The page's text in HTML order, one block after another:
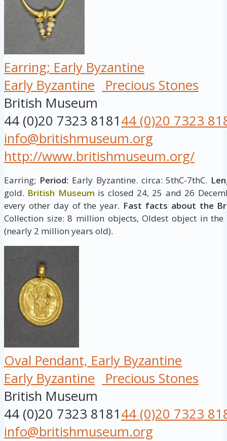
Earring; Early Byzantine
Early Byzantine
Precious Stones
British Museum
44 (0)20 7323 818144 (0)20 7323
info@britishmuseum.org
http://www.britishmuseum.org/
Earring; Period: Early Byzantine. circa: 5thC-7thC.
gold. British Museum is closed 24, 25 and 26
every other day of the year. Fast facts about the
Collection size: 8 million objects, Oldest object in
(nearly 2 million years old).
Oval Pendant, Early Byzantine
Early Byzantine
Precious Stones
British Museum
44 (0)20 7323 818144 (0)20 7323
info@britishmuseum.org